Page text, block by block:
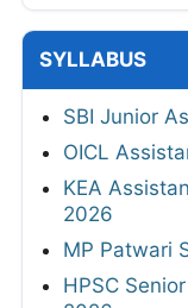
SYLLABUS
SBI Junior
OICL
KEA
2026
MP Patwari
HPSC